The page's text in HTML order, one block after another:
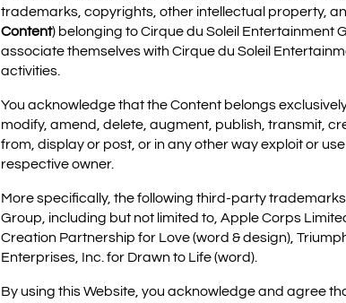
trademarks, copyrights, other intellectual property,
Content) belonging to Cirque du Soleil Entertainment
associate themselves with Cirque du Soleil
activities.
You acknowledge that the Content belongs
modify, amend, delete, augment, publish, transmit,
from, display or post, or in any other way exploit or
respective owner.
More specifically, the following third-party
Group, including but not limited to, Apple Corps
Creation Partnership for Love (word & design),
Enterprises, Inc. for Drawn to Life (word).
By using this Website, you acknowledge and agree